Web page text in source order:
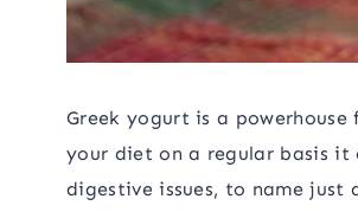
Greek yogurt is a
your diet on a regular basis it
digestive issues, to name just